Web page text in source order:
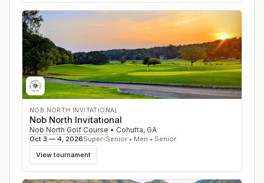
NOB NORTH INVITATIONAL
Nob North Invitational
Nob North Golf Course • Cohutta, GA
Oct 3 — 4, 2026Super-Senior • Men • Senior
View tournament